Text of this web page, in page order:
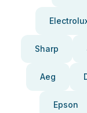
Sharp
Aeg
Epson